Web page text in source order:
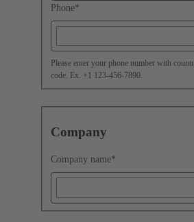
Phone*
Please enter your phone number with
code. Ex. +1 123-456-7890.
Company
Company name*